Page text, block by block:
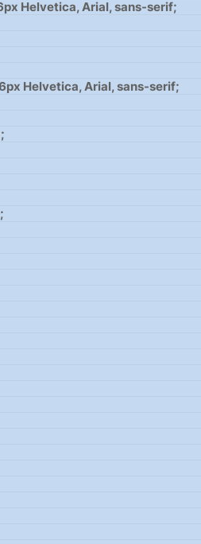
Helvetica, Arial, sans-serif;
Helvetica, Arial, sans-serif;